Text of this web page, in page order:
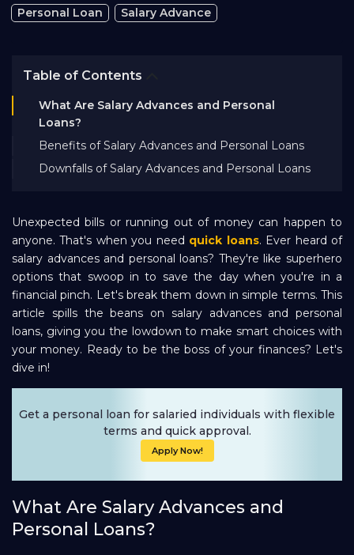
Bank EMI Calculator
FAQ
Blog
About Us
Careers
Refer and Earn
Sign In
Personal Loan Salary Advance
Table of Contents
What Are Salary Advances and Personal
Loans?
Benefits of Salary Advances and Personal Loans
Downfalls of Salary Advances and Personal Loans
Unexpected bills or running out of money can happen to
anyone. That's when you need quick loans. Ever heard of
salary advances and personal loans? They're like superhero
options that swoop in to save the day when you're in a
financial pinch. Let's break them down in simple terms. This
article spills the beans on salary advances and personal
loans, giving you the lowdown to make smart choices with
your money. Ready to be the boss of your finances? Let's
dive in!
Get a personal loan for salaried individuals with flexible
terms and quick approval.
Apply Now!
What Are Salary Advances and
Personal Loans?